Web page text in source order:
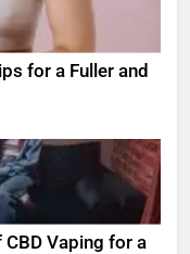
for a Fuller and
Vaping for a